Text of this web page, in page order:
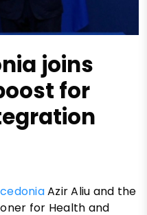
joins
for
Azir Aliu and the
for Health and